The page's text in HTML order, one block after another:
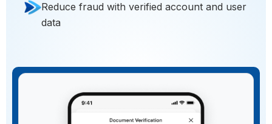
Reduce fraud with verified account and user
data